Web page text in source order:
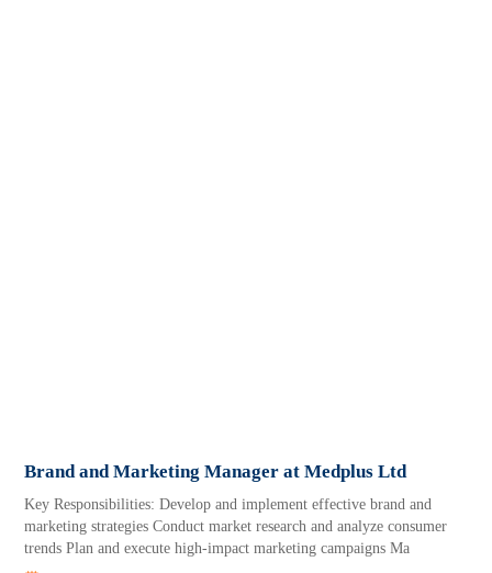
Brand and Marketing Manager at Medplus Ltd
Key Responsibilities: Develop and implement effective brand and
marketing strategies Conduct market research and analyze consumer
trends Plan and execute high-impact marketing campaigns Ma